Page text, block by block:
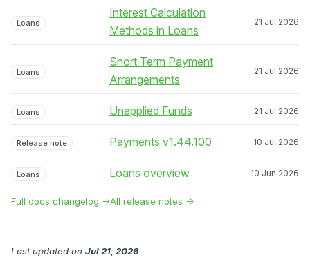
Loans
Interest Calculation
Methods in Loans
21 Jul 2026
Loans
Short Term Payment
Arrangements
21 Jul 2026
Loans Unapplied Funds 21 Jul 2026
Release note Payments v1.44.100 10 Jul 2026
Loans Loans overview 10 Jun 2026
Full docs changelog →All release notes →
Last updated on Jul 21, 2026